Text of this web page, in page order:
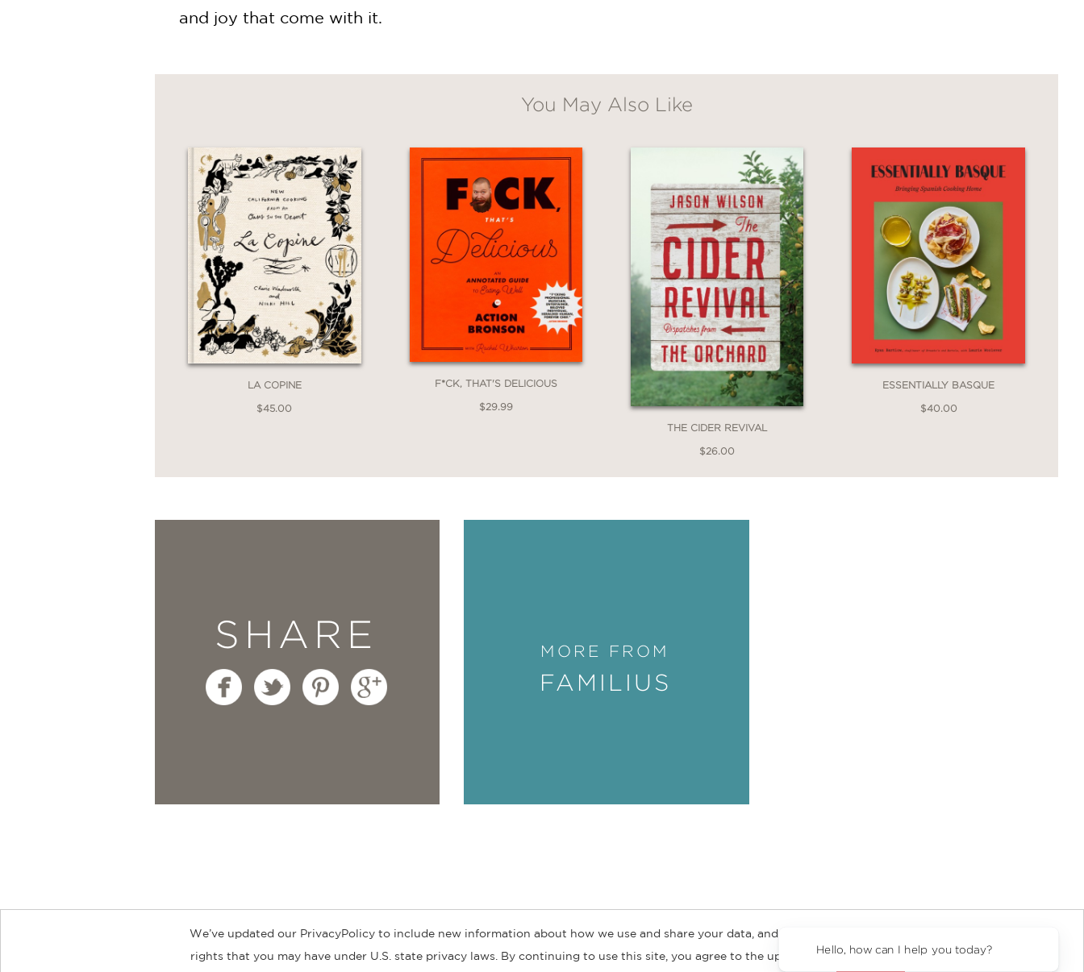
and joy that come with it.
You May Also Like
LA COPINE
$45.00
F*CK, THAT'S DELICIOUS
$29.99
THE CIDER REVIVAL
$26.00
ESSENTIALLY BASQUE
$40.00
SHARE MORE FROM
FAMILIUS
About Contact Careers Catalogs Customer FAQ Subscribe Retailer Information Subsidiary Rights
We’ve updated our PrivacyPolicy to include new information about how we use and share your data, and about
rights that you may have under U.S. state privacy laws. By continuing to use this site, you agree to the updated
Hello, how can I help you today?